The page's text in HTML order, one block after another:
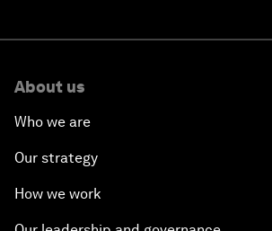
About us
Who we are
Our strategy
How we work